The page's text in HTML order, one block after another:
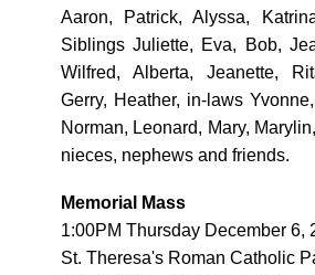
Aaron, Patrick, Alyssa,
Siblings Juliette, Eva, Bob,
Wilfred, Alberta, Jeanette,
Gerry, Heather, in-laws
Norman, Leonard, Mary,
nieces, nephews and friends.
Memorial Mass
1:00PM Thursday December 6,
St. Theresa's Roman Catholic